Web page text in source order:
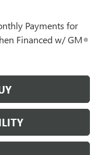
Payments for
Financed w/ GM